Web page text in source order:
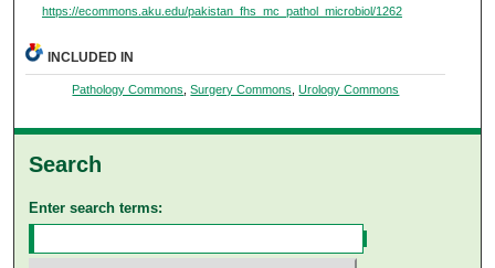
https://ecommons.aku.edu/pakistan_fhs_mc_pathol_microbiol/1262
INCLUDED IN
Pathology Commons,Surgery Commons,Urology Commons
Search
Enter search terms: